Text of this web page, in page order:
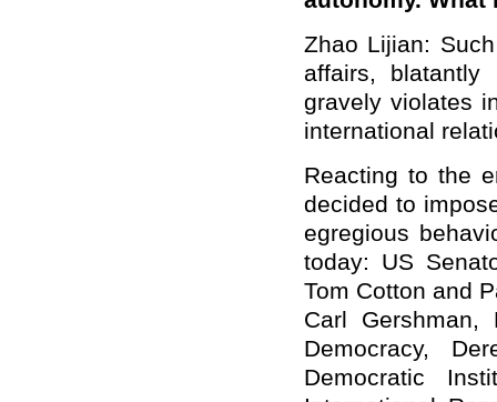
Zhao Lijian:
affairs,
gravely violates
international
Reacting to the
decided to
egregious
today: US
Tom Cotton and
Carl Gershman,
Democracy,
Democratic